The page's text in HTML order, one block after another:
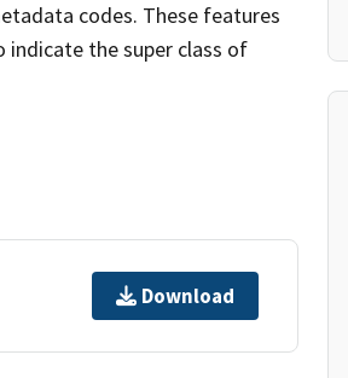
codes. These features
indicate the super class of
Download